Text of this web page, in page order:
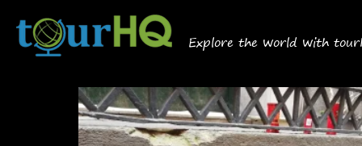
Explore the world with